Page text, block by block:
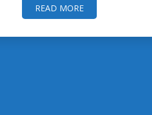
READ MORE